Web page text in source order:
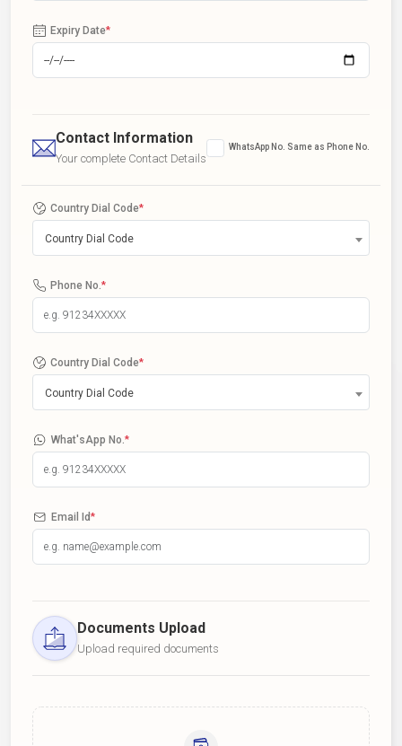
Expiry Date*
Contact Information
Your complete Contact Details
WhatsApp No. Same as Phone No.
Country Dial Code*
Country Dial Code
Phone No. *
Country Dial Code*
Country Dial Code
What'sApp No. *
Email Id*
Documents Upload
Upload required documents